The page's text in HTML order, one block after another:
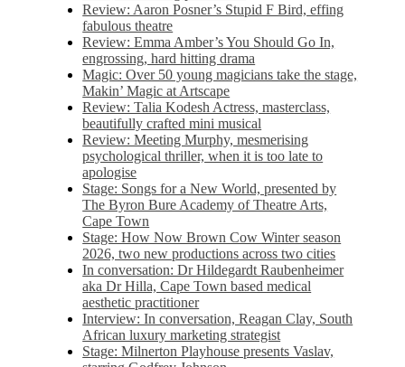
Review: Aaron Posner’s Stupid F Bird, effing
fabulous theatre
Review: Emma Amber’s You Should Go In,
engrossing, hard hitting drama
Magic: Over 50 young magicians take the stage,
Makin’ Magic at Artscape
Review: Talia Kodesh Actress, masterclass,
beautifully crafted mini musical
Review: Meeting Murphy, mesmerising
psychological thriller, when it is too late to
apologise
Stage: Songs for a New World, presented by
The Byron Bure Academy of Theatre Arts,
Cape Town
Stage: How Now Brown Cow Winter season
2026, two new productions across two cities
In conversation: Dr Hildegardt Raubenheimer
aka Dr Hilla, Cape Town based medical
aesthetic practitioner
Interview: In conversation, Reagan Clay, South
African luxury marketing strategist
Stage: Milnerton Playhouse presents Vaslav,